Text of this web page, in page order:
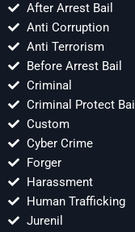
After Arrest Bail
Anti Corruption
Anti Terrorism
Before Arrest Bail
Criminal
Criminal Protect Bail
Custom
Cyber Crime
Forger
Harassment
Human Trafficking
Jurenil